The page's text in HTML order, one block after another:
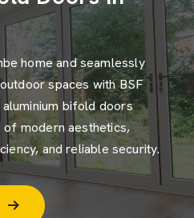
home and seamlessly
spaces with BSF
bifold doors
modern aesthetics,
and reliable security.